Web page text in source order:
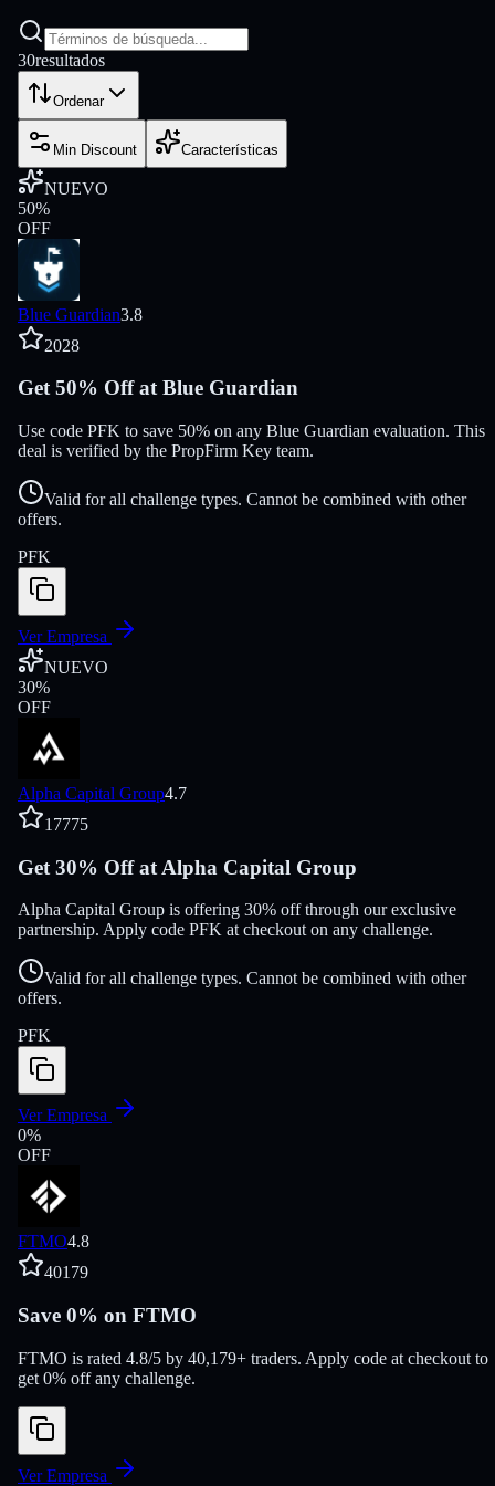
30resultados
Ordenar
Min Discount Características
NUEVO
50%
OFF
Blue Guardian3.8
2028
Get 50% Off at Blue Guardian
Use code PFK to save 50% on any Blue Guardian evaluation. This
deal is verified by the PropFirm Key team.
Valid for all challenge types. Cannot be combined with other
offers.
PFK
Ver Empresa
NUEVO
30%
OFF
Alpha Capital Group4.7
17775
Get 30% Off at Alpha Capital Group
Alpha Capital Group is offering 30% off through our exclusive
partnership. Apply code PFK at checkout on any challenge.
Valid for all challenge types. Cannot be combined with other
offers.
PFK
Ver Empresa
0%
OFF
FTMO4.8
40179
Save 0% on FTMO
FTMO is rated 4.8/5 by 40,179+ traders. Apply code at checkout to
get 0% off any challenge.
Ver Empresa